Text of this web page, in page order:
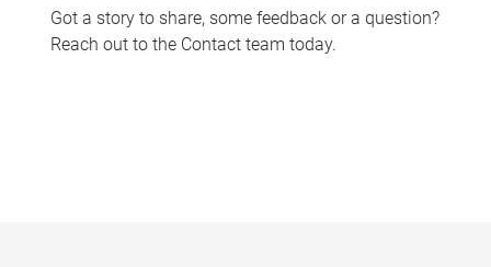
Got a story to share, some feedback or a question?
Reach out to the Contact team today.